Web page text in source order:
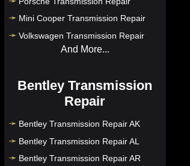
Mini Cooper Transmission Repair
Volkswagen Transmission Repair
And More...
Bentley Transmission
Repair
Bentley Transmission Repair AK
Bentley Transmission Repair AL
Bentley Transmission Repair AR